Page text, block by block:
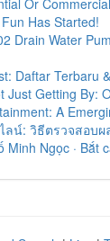
Or
Has Started!
Drain Water
Daftar Terbaru
Just Getting By:
A
ลน์: วิธีตรวจสอบผ
Minh Ngọc · Bắt